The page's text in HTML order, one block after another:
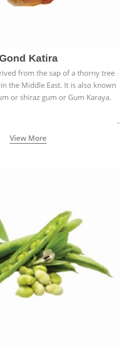
Gond Katira
from the sap of a thorny tree
the Middle East. It is also known
or shiraz gum or Gum Karaya.
View More